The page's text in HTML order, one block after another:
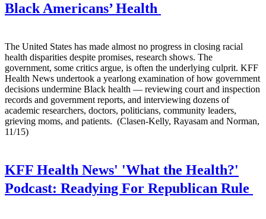
Black Americans’ Health
The United States has made almost no progress in closing racial
health disparities despite promises, research shows. The
government, some critics argue, is often the underlying culprit. KFF
Health News undertook a yearlong examination of how government
decisions undermine Black health — reviewing court and inspection
records and government reports, and interviewing dozens of
academic researchers, doctors, politicians, community leaders,
grieving moms, and patients. (Clasen-Kelly, Rayasam and Norman,
11/15)
KFF Health News' 'What the Health?'
Podcast: Readying For Republican Rule